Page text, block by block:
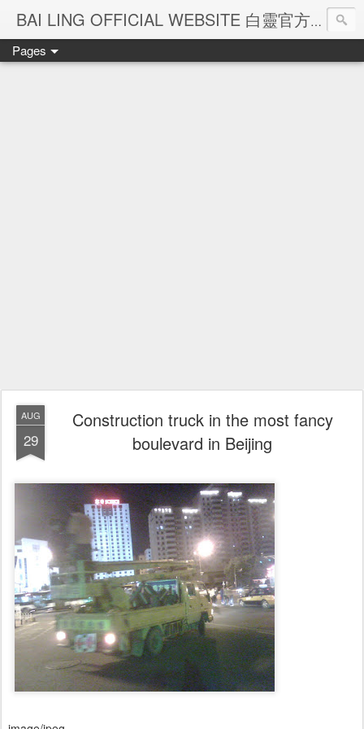
BAI LING OFFICIAL WEBSITE 白靈官方網站
Pages
AUG
29
Construction truck in the most fancy
boulevard in Beijing